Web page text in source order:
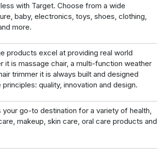
with Target. Choose from a wide
baby, electronics, toys, shoes, clothing,
more.
products excel at providing real world
it is massage chair, a multi-function weather
trimmer it is always built and designed
quality, innovation and design.
go-to destination for a variety of health,
makeup, skin care, oral care products and